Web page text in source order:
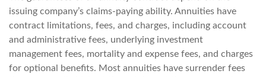
issuing company’s claims-paying ability. Annuities have
contract limitations, fees, and charges, including account
and administrative fees, underlying investment
management fees, mortality and expense fees, and charges
for optional benefits. Most annuities have surrender fees